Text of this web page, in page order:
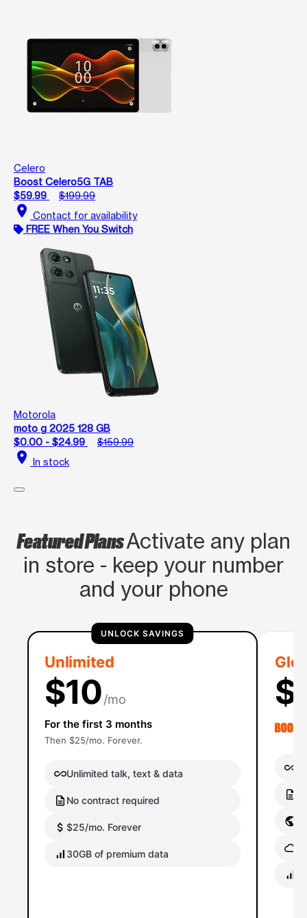
Celero
Boost Celero5G TAB
$59.99
$199.99
location_on Contact for availability
FREE When You Switch
Motorola
moto g 2025 128 GB
$0.00 - $24.99
$159.99
location_on In stock
Featured PlansActivate any plan
in store - keep your number
and your phone
UNLOCK SAVINGS
Unlimited
$10/mo
For the first 3 months
Then $25/mo. Forever.
Unlimited talk, text & data
No contract required
$25/mo. Forever
30GB of premium data